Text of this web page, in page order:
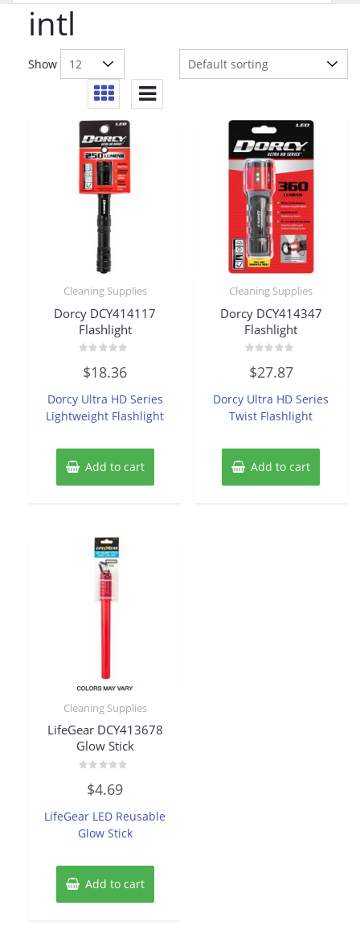
intl
Show
Cleaning Supplies
Dorcy DCY414117
Flashlight
0
out
5
$18.36
Dorcy Ultra HD Series
Lightweight Flashlight
Add to cart
Cleaning Supplies
Dorcy DCY414347
Flashlight
0
out
5
$27.87
Dorcy Ultra HD Series
Twist Flashlight
Add to cart
Cleaning Supplies
LifeGear DCY413678
Glow Stick
out
5
$4.69
LifeGear LED Reusable
Glow Stick
Add to cart